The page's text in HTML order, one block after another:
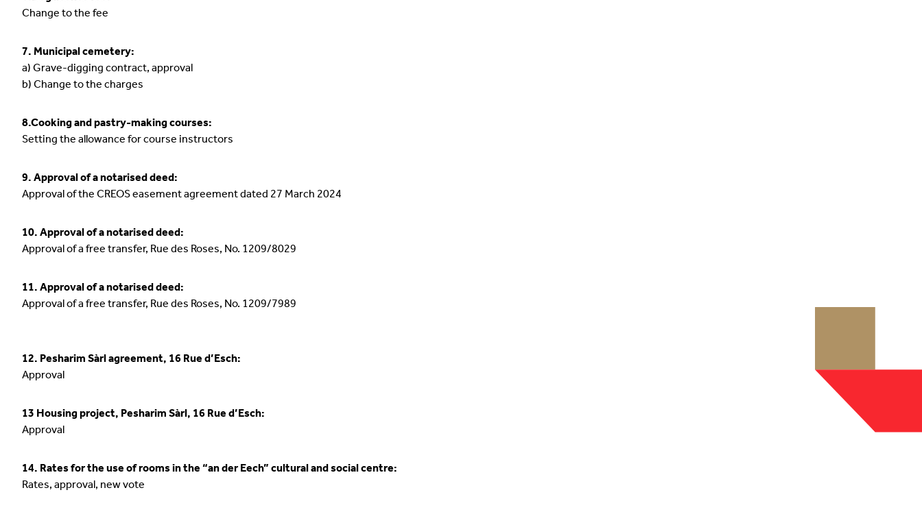
Change to the fee
7. Municipal cemetery:
a) Grave-digging contract, approval
b) Change to the charges
8.Cooking and pastry-making courses:
Setting the allowance for course instructors
9. Approval of a notarised deed:
Approval of the CREOS easement agreement dated 27 March 2024
10. Approval of a notarised deed:
Approval of a free transfer, Rue des Roses, No. 1209/8029
11. Approval of a notarised deed:
Approval of a free transfer, Rue des Roses, No. 1209/7989
12. Pesharim Sàrl agreement, 16 Rue d’Esch:
Approval
13 Housing project, Pesharim Sàrl, 16 Rue d’Esch:
Approval
14. Rates for the use of rooms in the “an der Eech” cultural and social centre:
Rates, approval, new vote